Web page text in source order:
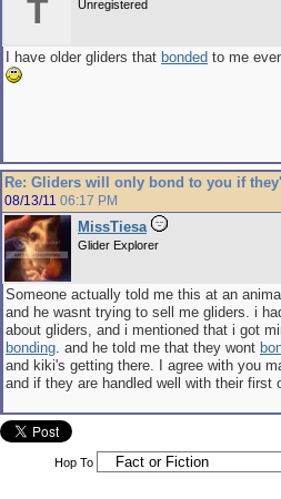
T Unregistered
I have older gliders that bonded to me
Re: Gliders will only bond to you if
08/13/11 06:17 PM
MissTiesa
Glider Explorer
Someone actually told me this at an
and he wasnt trying to sell me gliders. i
about gliders, and i mentioned that i got
bonding. and he told me that they wont
and kiki's getting there. I agree with you
and if they are handled well with their first
Hop To